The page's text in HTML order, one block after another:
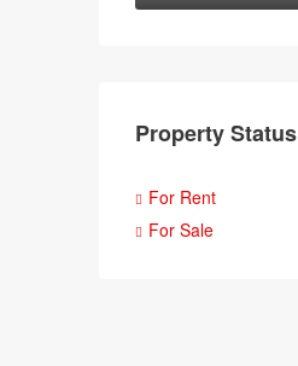
Property Status
For Rent
For Sale